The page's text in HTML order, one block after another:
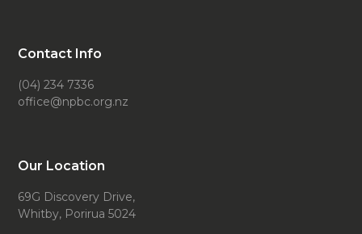
Contact Info
(04) 234 7336
office@npbc.org.nz
Our Location
69G Discovery Drive,
Whitby, Porirua 5024